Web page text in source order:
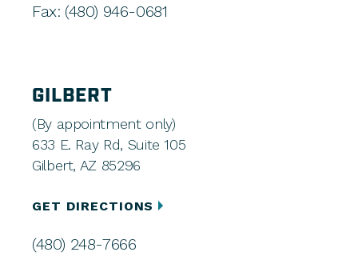
Fax: (480) 946-0681
GILBERT
(By appointment only)
633 E. Ray Rd, Suite 105
Gilbert, AZ 85296
GET DIRECTIONS
(480) 248-7666